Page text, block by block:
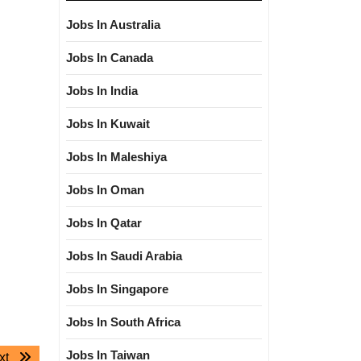
Next
Jobs In Australia
Jobs In Canada
Jobs In India
Jobs In Kuwait
Jobs In Maleshiya
Jobs In Oman
Jobs In Qatar
Jobs In Saudi Arabia
Jobs In Singapore
Jobs In South Africa
Jobs In Taiwan